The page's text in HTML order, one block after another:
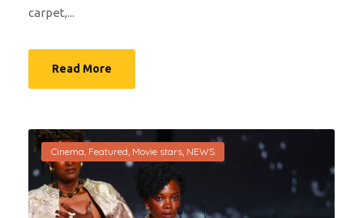
carpet,...
Read More
Cinema, Featured, Movie stars, NEWS